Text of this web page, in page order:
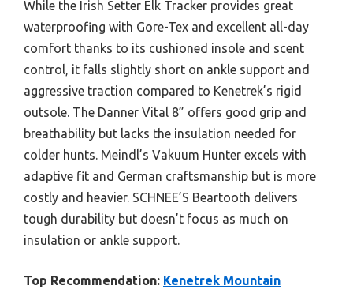
While the Irish Setter Elk Tracker provides great
waterproofing with Gore-Tex and excellent all-day
comfort thanks to its cushioned insole and scent
control, it falls slightly short on ankle support and
aggressive traction compared to Kenetrek’s rigid
outsole. The Danner Vital 8” offers good grip and
breathability but lacks the insulation needed for
colder hunts. Meindl’s Vakuum Hunter excels with
adaptive fit and German craftsmanship but is more
costly and heavier. SCHNEE’S Beartooth delivers
tough durability but doesn’t focus as much on
insulation or ankle support.
Top Recommendation: Kenetrek Mountain